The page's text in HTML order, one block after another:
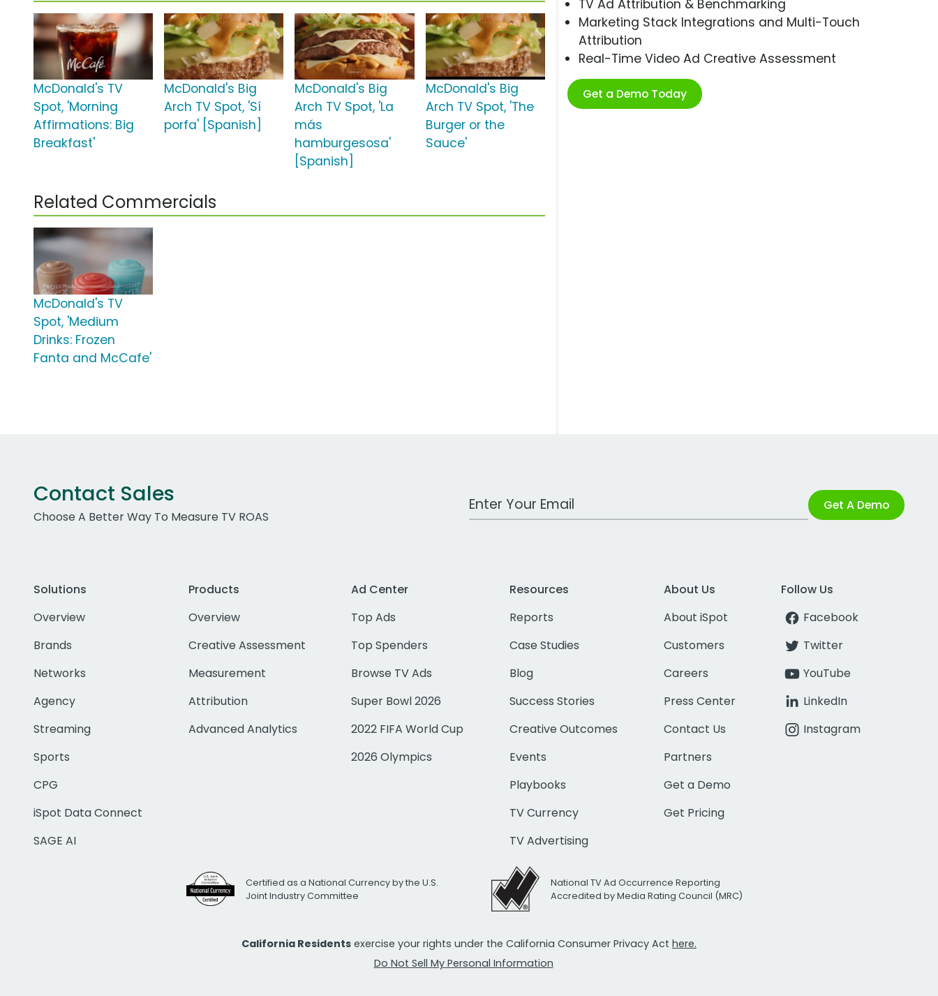
TV Ad Attribution & Benchmarking
Marketing Stack Integrations and Multi-Touch
Attribution
Real-Time Video Ad Creative Assessment
Get a Demo Today
McDonald's TV
Spot, 'Morning
Affirmations: Big
Breakfast'
McDonald's Big
Arch TV Spot, 'Sí
porfa' [Spanish]
McDonald's Big
Arch TV Spot, 'La
más
hamburgesosa'
[Spanish]
McDonald's Big
Arch TV Spot, 'The
Burger or the
Sauce'
Related Commercials
McDonald's TV
Spot, 'Medium
Drinks: Frozen
Fanta and McCafe'
Contact Sales
Choose A Better Way To Measure TV ROAS
Work Email Address Get A Demo
Solutions
Overview
Brands
Networks
Agency
Streaming
Sports
CPG
iSpot Data Connect
SAGE AI
Products
Overview
Creative Assessment
Measurement
Attribution
Advanced Analytics
Ad Center
Top Ads
Top Spenders
Browse TV Ads
Super Bowl 2026
2022 FIFA World Cup
2026 Olympics
Resources
Reports
Case Studies
Blog
Success Stories
Creative Outcomes
Events
Playbooks
TV Currency
TV Advertising
About Us
About iSpot
Customers
Careers
Press Center
Contact Us
Partners
Get a Demo
Get Pricing
Follow Us
Facebook
Twitter
YouTube
LinkedIn
Instagram
Certified as a National Currency by the U.S.
Joint Industry Committee
National TV Ad Occurrence Reporting
Accredited by Media Rating Council (MRC)
California Residents exercise your rights under the California Consumer Privacy Act here.
Do Not Sell My Personal Information